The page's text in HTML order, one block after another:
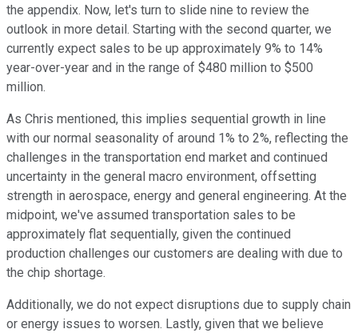
the appendix. Now, let's turn to slide nine to review the
outlook in more detail. Starting with the second quarter, we
currently expect sales to be up approximately 9% to 14%
year-over-year and in the range of $480 million to $500
million.
As Chris mentioned, this implies sequential growth in line
with our normal seasonality of around 1% to 2%, reflecting the
challenges in the transportation end market and continued
uncertainty in the general macro environment, offsetting
strength in aerospace, energy and general engineering. At the
midpoint, we've assumed transportation sales to be
approximately flat sequentially, given the continued
production challenges our customers are dealing with due to
the chip shortage.
Additionally, we do not expect disruptions due to supply chain
or energy issues to worsen. Lastly, given that we believe